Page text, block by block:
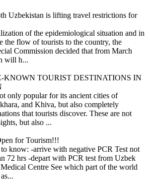
Uzbekistan is lifting travel restrictions for
of the epidemiological situation and in
the flow of tourists to the country, the
Commission decided that from March
will h...
KNOWN TOURIST DESTINATIONS IN
only popular for its ancient cities of
and Khiva, but also completely
that tourists discover. These are not
but also ...
for Tourism!!!
know: -arrive with negative PCR Test not
72 hrs -depart with PCR test from Uzbek
Centre See which part of the world